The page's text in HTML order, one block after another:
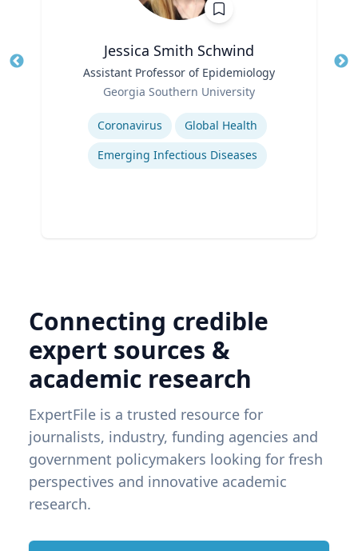
Jessica Smith Schwind
Assistant Professor of Epidemiology
Georgia Southern University
Coronavirus
Global Health
Emerging Infectious Diseases
Connecting credible
expert sources &
academic research
ExpertFile is a trusted resource for
journalists, industry, funding agencies and
government policymakers looking for fresh
perspectives and innovative academic
research.